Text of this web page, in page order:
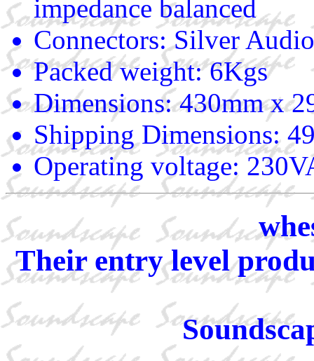
impedance balanced
Connectors: Silver
Packed weight: 6Kgs
Dimensions: 430mm x
Shipping Dimensions:
Operating voltage:
Their entry level